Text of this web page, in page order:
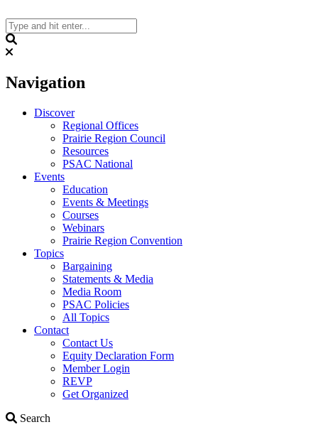
to
content
Navigation
Discover
Regional Offices
Prairie Region Council
Resources
PSAC National
Events
Education
Events & Meetings
Courses
Webinars
Prairie Region Convention
Topics
Bargaining
Statements & Media
Media Room
PSAC Policies
All Topics
Contact
Contact Us
Equity Declaration Form
Member Login
REVP
Get Organized
Search